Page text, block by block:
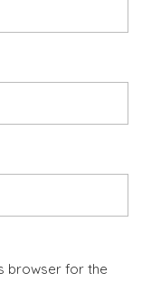
browser for the